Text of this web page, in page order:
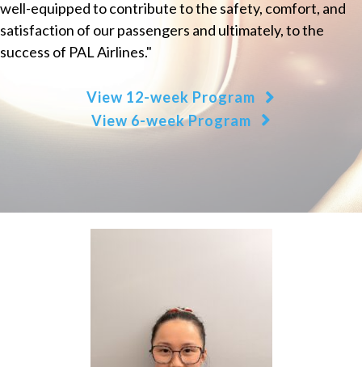
well-equipped to contribute to the safety, comfort, and
satisfaction of our passengers and ultimately, to the
success of PAL Airlines."
View 12-week Program
View 6-week Program